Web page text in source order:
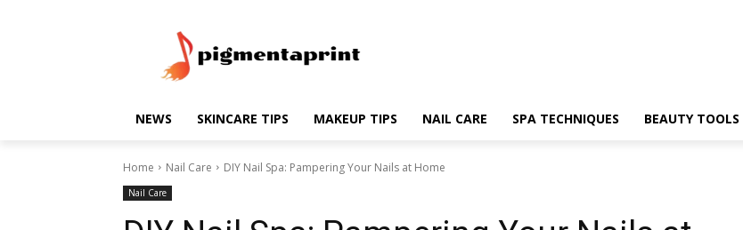
NEWS SKINCARE TIPS MAKEUP TIPS NAIL CARE SPA TECHNIQUES BEAUTY TOOLS
Home Nail Care DIY Nail Spa: Pampering Your Nails at Home
Nail Care